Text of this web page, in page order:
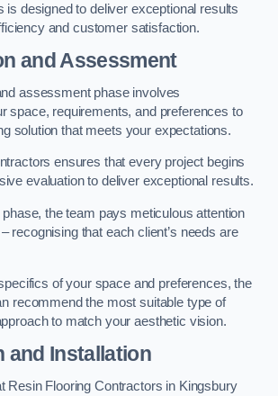
is designed to deliver exceptional results
and customer satisfaction.
and Assessment
assessment phase involves
space, requirements, and preferences to
solution that meets your expectations.
ensures that every project begins
evaluation to deliver exceptional results.
the team pays meticulous attention
recognising that each client’s needs are
of your space and preferences, the
recommend the most suitable type of
to match your aesthetic vision.
and Installation
Resin Flooring Contractors in Kingsbury